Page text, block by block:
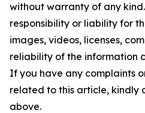
without warranty of any
responsibility or liability for
images, videos, licenses,
reliability of the information
If you have any complaints
related to this article, kindly
above.